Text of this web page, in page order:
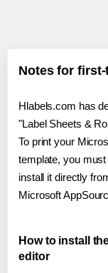
Notes for
Hlabels.com has
"Label Sheets &
To print your
template, you
install it directly
Microsoft
How to install
editor